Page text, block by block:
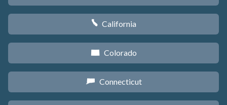
E California
F Colorado
G Connecticut